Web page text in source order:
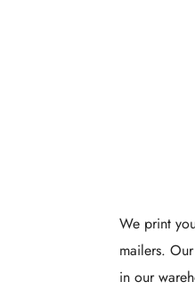
We print
mailers.
in our